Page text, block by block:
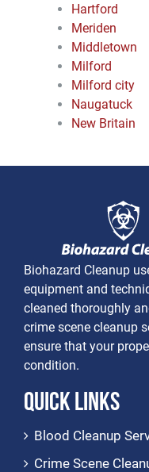
Hartford
Meriden
Middletown
Milford
Milford city
Naugatuck
New Britain
Biohazard Cleanup
equipment and
cleaned thoroughly
crime scene cleanup
ensure that your
condition.
Quick Links
Blood Cleanup
Crime Scene